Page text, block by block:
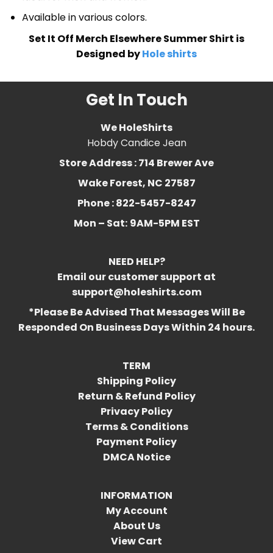
Available in various colors.
Set It Off Merch Elsewhere Summer Shirt is
Designed byHole shirts
Get In Touch
We HoleShirts
Hobdy Candice Jean
Store Address : 714 Brewer Ave
Wake Forest, NC 27587
Phone : 822-5457-8247
Mon – Sat: 9AM-5PM EST
NEED HELP?
Email our customer support at
support@holeshirts.com
*Please Be Advised That Messages Will Be
Responded On Business Days Within 24 hours.
TERM
Shipping Policy
Return & Refund Policy
Privacy Policy
Terms & Conditions
Payment Policy
DMCA Notice
INFORMATION
My Account
About Us
View Cart